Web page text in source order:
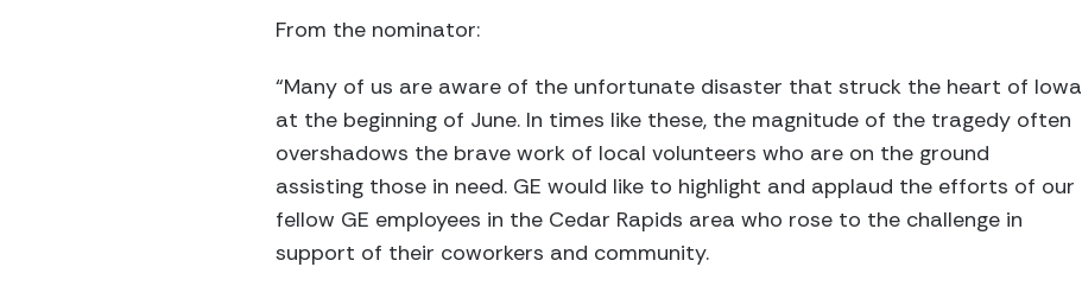
From the nominator:
“Many of us are aware of the unfortunate disaster that struck the heart of Iowa
at the beginning of June. In times like these, the magnitude of the tragedy often
overshadows the brave work of local volunteers who are on the ground
assisting those in need. GE would like to highlight and applaud the efforts of our
fellow GE employees in the Cedar Rapids area who rose to the challenge in
support of their coworkers and community.